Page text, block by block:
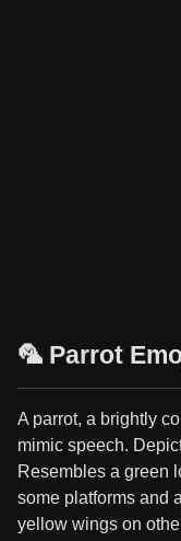
🦜 Parrot
A parrot, a brightly
mimic speech.
Resembles a green
some platforms and
yellow wings on